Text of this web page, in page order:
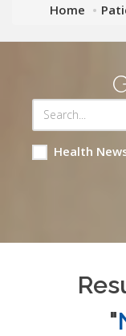
Home
Health
"